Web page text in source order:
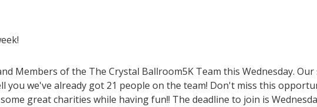
Members of the The Crystal Ballroom5K Team this Wednesday.
you we've already got 21 people on the team! Don't miss this
great charities while having fun!! The deadline to join is